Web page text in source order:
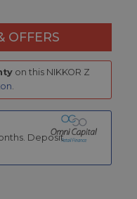
OFFERS
on this NIKKOR Z
.
Deposit